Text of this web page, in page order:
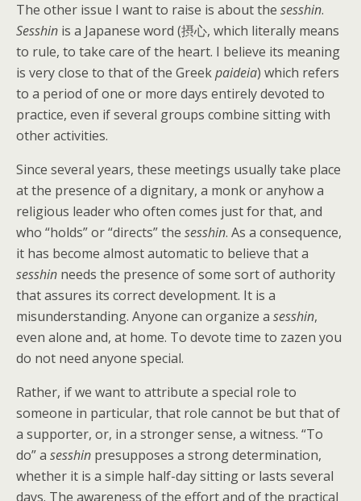
The other issue I want to raise is about the sesshin.
Sesshin is a Japanese word (摂心, which literally means
to rule, to take care of the heart. I believe its meaning
is very close to that of the Greekpaideia) which refers
to a period of one or more days entirely devoted to
practice, even if several groups combine sitting with
other activities.
Since several years, these meetings usually take place
at the presence of a dignitary, a monk or anyhow a
religious leader who often comes just for that, and
who “holds” or “directs” the sesshin. As a consequence,
it has become almost automatic to believe that a
sesshin needs the presence of some sort of authority
that assures its correct development. It is a
misunderstanding. Anyone can organize a sesshin,
even alone and, at home. To devote time to zazen you
do not need anyone special.
Rather, if we want to attribute a special role to
someone in particular, that role cannot be but that of
a supporter, or, in a stronger sense, a witness. “To
do” a sesshin presupposes a strong determination,
whether it is a simple half-day sitting or lasts several
days. The awareness of the effort and of the practical